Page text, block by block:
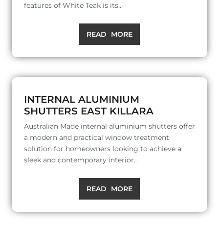
features of White Teak is its..
READ MORE
INTERNAL ALUMINIUM
SHUTTERS EAST KILLARA
Australian Made internal aluminium shutters offer
a modern and practical window treatment
solution for homeowners looking to achieve a
sleek and contemporary interior..
READ MORE